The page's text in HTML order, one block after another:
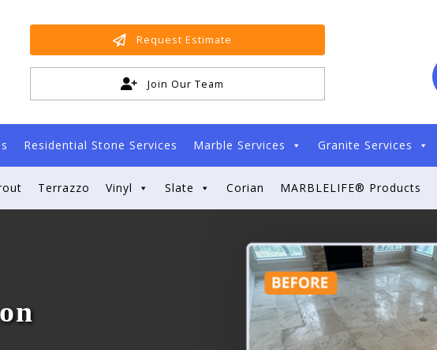
Request Estimate
Join Our Team
Residential Stone Services Marble Services Granite Services
Terrazzo Vinyl Slate Corian MARBLELIFE® Products